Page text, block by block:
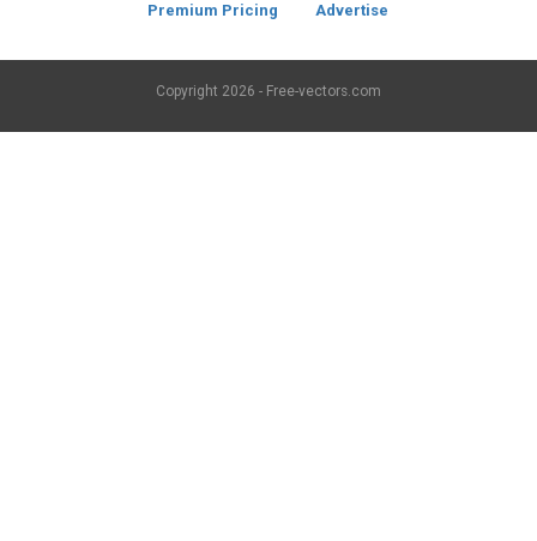
Premium Pricing Advertise
Copyright 2026 - Free-vectors.com